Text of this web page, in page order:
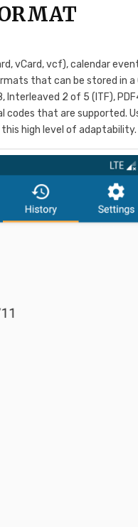
vCard, vcf), calendar
that can be stored in a
Interleaved 2 of 5 (ITF),
codes that are supported.
high level of adaptability.